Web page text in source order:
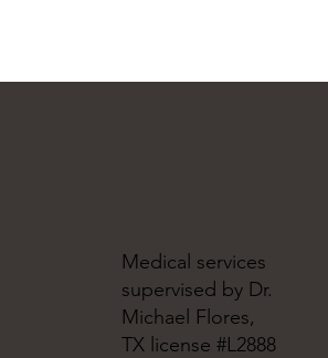
Medical services
supervised by Dr.
Michael Flores,
TX license #L2888